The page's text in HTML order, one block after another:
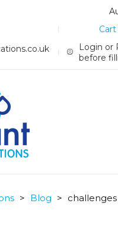
Cart
Login or
before
> Blog > challenges